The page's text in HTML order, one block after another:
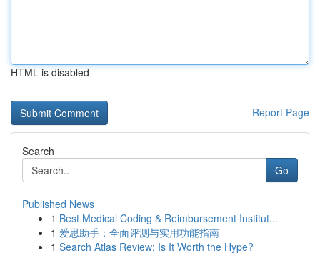
HTML is disabled
Report Page
Search
Go
Published News
1 Best Medical Coding & Reimbursement Institut...
1 爱思助手：全面评测与实用功能指南
1 Search Atlas Review: Is It Worth the Hype?